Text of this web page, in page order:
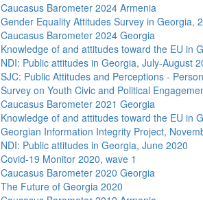
Caucasus Barometer 2024 Armenia
Gender Equality Attitudes Survey in Georgia,
Caucasus Barometer 2024 Georgia
Knowledge of and attitudes toward the EU in
NDI: Public attitudes in Georgia, July-August
SJC: Public Attitudes and Perceptions -
Survey on Youth Civic and Political
Caucasus Barometer 2021 Georgia
Knowledge of and attitudes toward the EU in
Georgian Information Integrity Project,
NDI: Public attitudes in Georgia, June 2020
Covid-19 Monitor 2020, wave 1
Caucasus Barometer 2020 Georgia
The Future of Georgia 2020